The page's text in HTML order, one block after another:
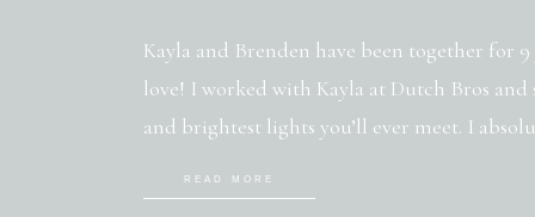
Kayla and Brenden have been together for
love! I worked with Kayla at Dutch Bros and
and brightest lights you’ll ever meet. I
[…]
READ MORE